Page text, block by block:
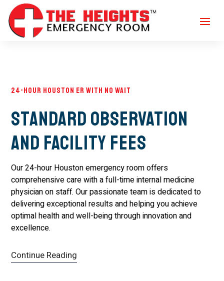
24-Hour Houston ER with No Wait
Standard Observation
and Facility Fees
Our 24-hour Houston emergency room offers
comprehensive care with a full-time internal medicine
physician on staff. Our passionate team is dedicated to
delivering exceptional results and helping you achieve
optimal health and well-being through innovation and
excellence.
Continue Reading